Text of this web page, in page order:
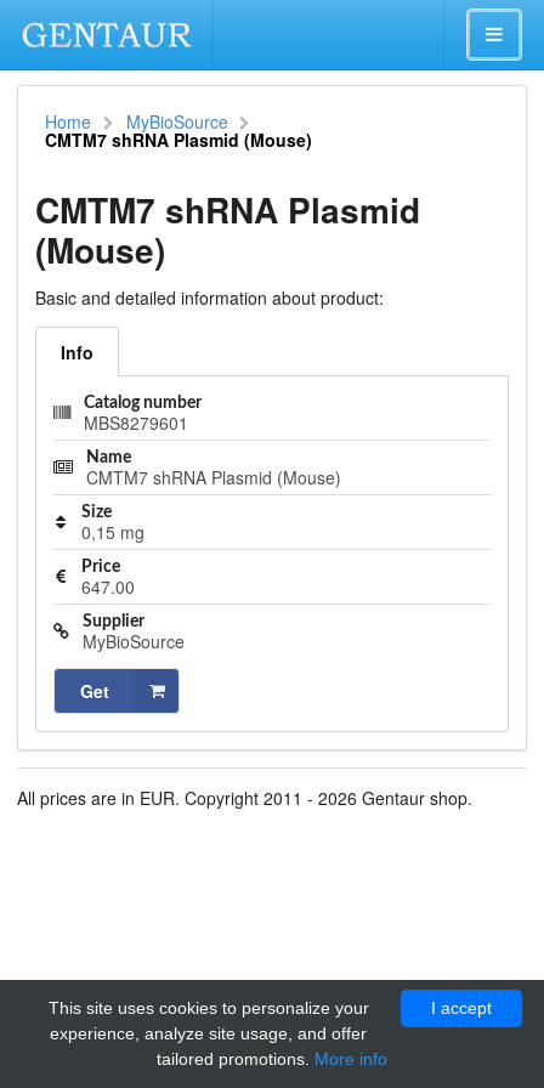
Home MyBioSource
CMTM7 shRNA Plasmid (Mouse)
CMTM7 shRNA Plasmid
(Mouse)
Basic and detailed information about product:
Info
Catalog number
MBS8279601
Name
CMTM7 shRNA Plasmid (Mouse)
Size
0,15 mg
Price
647.00
Supplier
MyBioSource
Get
All prices are in EUR. Copyright 2011 - 2026 Gentaur shop.
I accept
This site uses cookies to personalize your
experience, analyze site usage, and offer
tailored promotions. More info